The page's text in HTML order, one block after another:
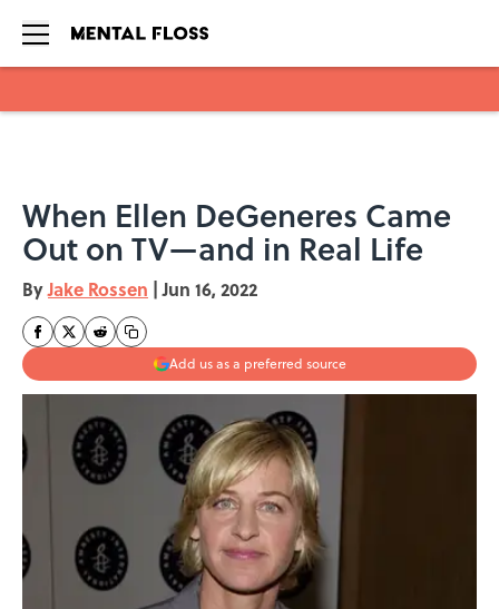
When Ellen DeGeneres Came
Out on TV—and in Real Life
ByJake Rossen | Jun 16, 2022
Add us as a preferred source